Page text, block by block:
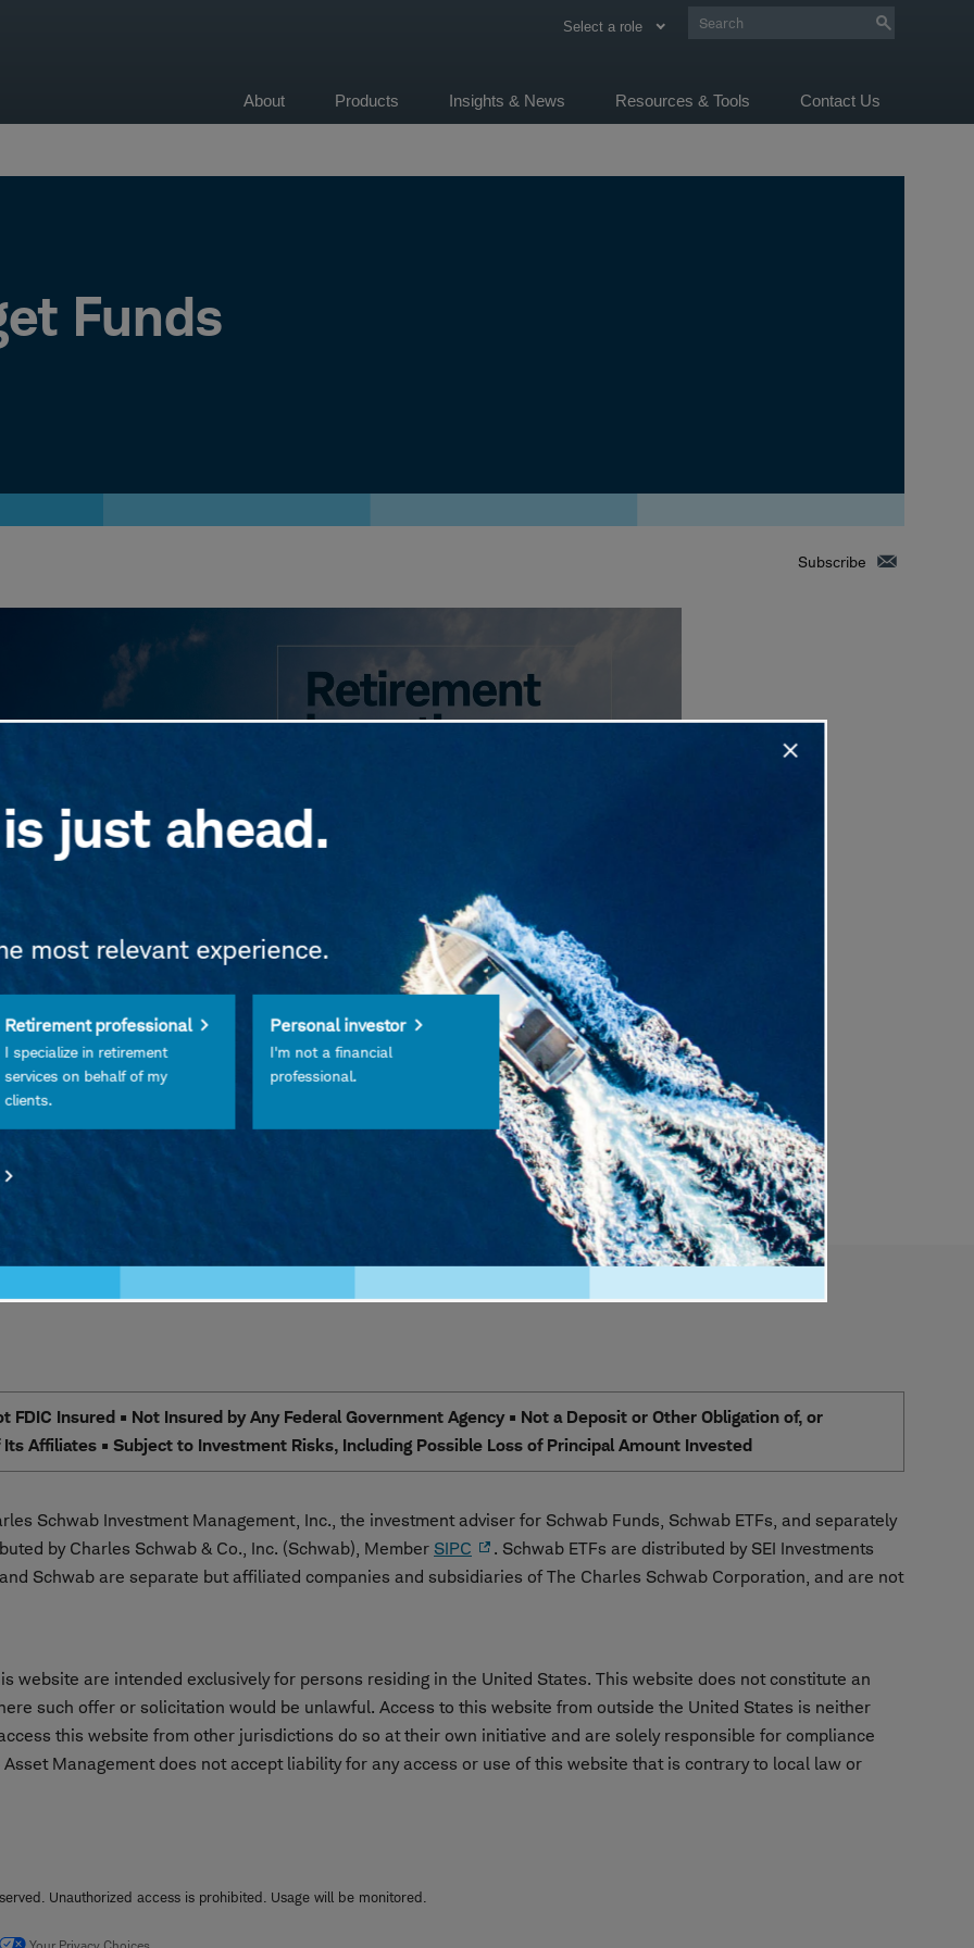
Select a role
About Products Insights & News Resources & Tools Contact Us
Funds
Subscribe
Insured • Not Insured by Any Federal Government Agency • Not a Deposit or Other Obligation of, or
Affiliates • Subject to Investment Risks, Including Possible Loss of Principal Amount Invested
Schwab Investment Management, Inc., the investment adviser for Schwab Funds, Schwab ETFs, and separately
by Charles Schwab & Co., Inc. (Schwab), Member SIPC
. Schwab ETFs are distributed by SEI Investments
Schwab are separate but affiliated companies and subsidiaries of The Charles Schwab Corporation, and are not
website are intended exclusively for persons residing in the United States. This website does not constitute an
such offer or solicitation would be unlawful. Access to this website from outside the United States is neither
this website from other jurisdictions do so at their own initiative and are solely responsible for compliance
Management does not accept liability for any access or use of this website that is contrary to local law or
Unauthorized access is prohibited. Usage will be monitored.
just ahead.
most relevant experience.
Retirement professional
I specialize in retirement
services on behalf of my
clients.
Personal investor
I'm not a financial
professional.